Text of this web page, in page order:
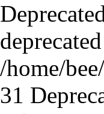
/home/
31